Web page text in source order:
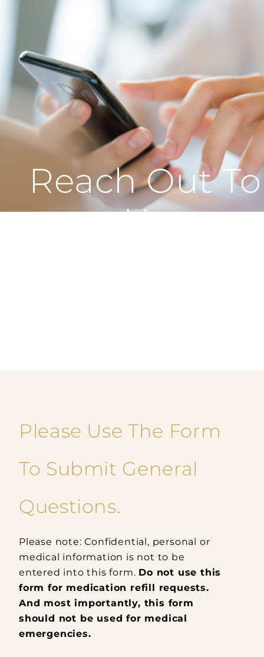
Reach Out To
Us
Please Use The Form
To Submit General
Questions.
Please note: Confidential, personal or
medical information is not to be
entered into this form. Do not use this
form for medication refill requests.
And most importantly, this form
should not be used for medical
emergencies.